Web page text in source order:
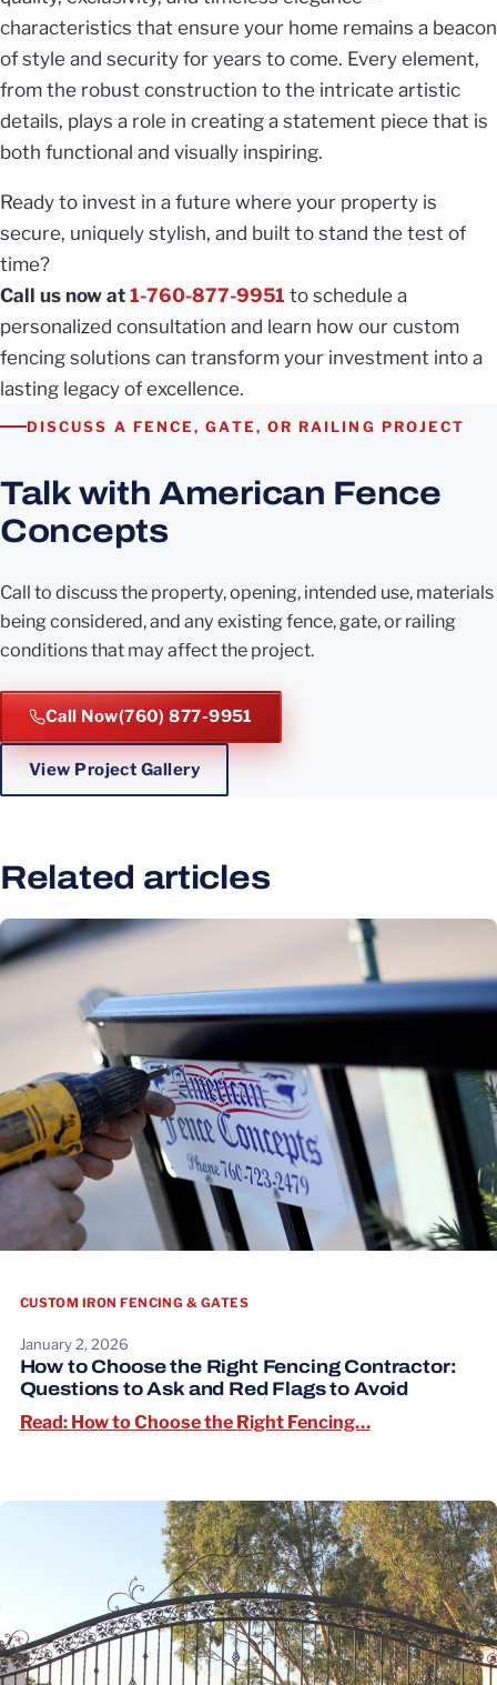
characteristics that ensure your home remains a beacon
of style and security for years to come. Every element,
from the robust construction to the intricate artistic
details, plays a role in creating a statement piece that is
both functional and visually inspiring.
Ready to invest in a future where your property is
secure, uniquely stylish, and built to stand the test of
time?
Call us now at 1-760-877-9951 to schedule a
personalized consultation and learn how our custom
fencing solutions can transform your investment into a
lasting legacy of excellence.
DISCUSS A FENCE, GATE, OR RAILING PROJECT
Talk with American Fence
Concepts
Call to discuss the property, opening, intended use, materials
being considered, and any existing fence, gate, or railing
conditions that may affect the project.
Call Now(760) 877-9951
View Project Gallery
Related articles
CUSTOM IRON FENCING & GATES
January 2, 2026
How to Choose the Right Fencing Contractor:
Questions to Ask and Red Flags to Avoid
Read: How to Choose the Right Fencing…Read: How to